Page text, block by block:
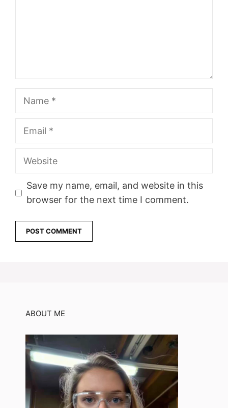
Name
Email
Website
Save my name, email, and website in this
browser for the next time I comment.
ABOUT ME